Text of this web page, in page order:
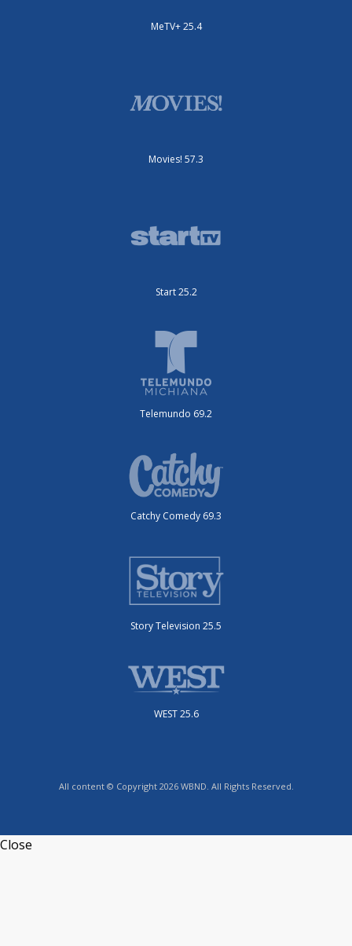
MeTV+ 25.4
Movies! 57.3
Start 25.2
Telemundo 69.2
Catchy Comedy 69.3
Story Television 25.5
WEST 25.6
All content © Copyright 2026 WBND. All Rights Reserved.
Close